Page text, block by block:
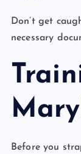
Don’t get
necessary
Before you